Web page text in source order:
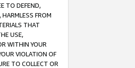
TO DEFEND,
FROM
THAT
USE,
WITHIN YOUR
VIOLATION OF
TO COLLECT OR